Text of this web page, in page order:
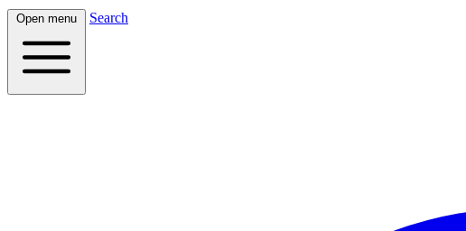
Open menu Search